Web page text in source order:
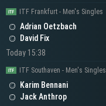
ITF Frankfurt - Men's Singles
Adrian Oetzbach
David Fix
Today 15:38
ITF Southaven - Men's Singles
Karim Bennani
Jack Anthrop